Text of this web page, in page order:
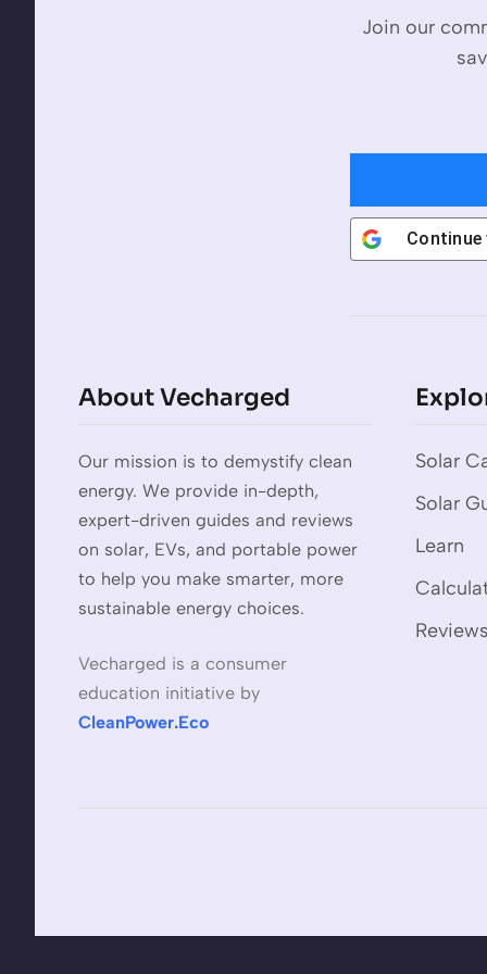
Join our
About Vecharged
Our mission is to demystify clean
energy. We provide in-depth,
expert-driven guides and reviews
on solar, EVs, and portable power
to help you make smarter, more
sustainable energy choices.
Vecharged is a consumer
education initiative by
CleanPower.Eco
Solar
Solar
Learn